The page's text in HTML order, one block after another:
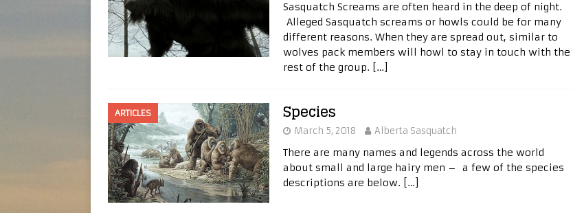
Sasquatch Screams are often heard in the deep of night.
Alleged Sasquatch screams or howls could be for many
different reasons. When they are spread out, similar to
wolves pack members will howl to stay in touch with the
rest of the group.
[…]
ARTICLES Species
March 5, 2018 Alberta Sasquatch
There are many names and legends across the world
about small and large hairy men – a few of the species
descriptions are below.
[…]